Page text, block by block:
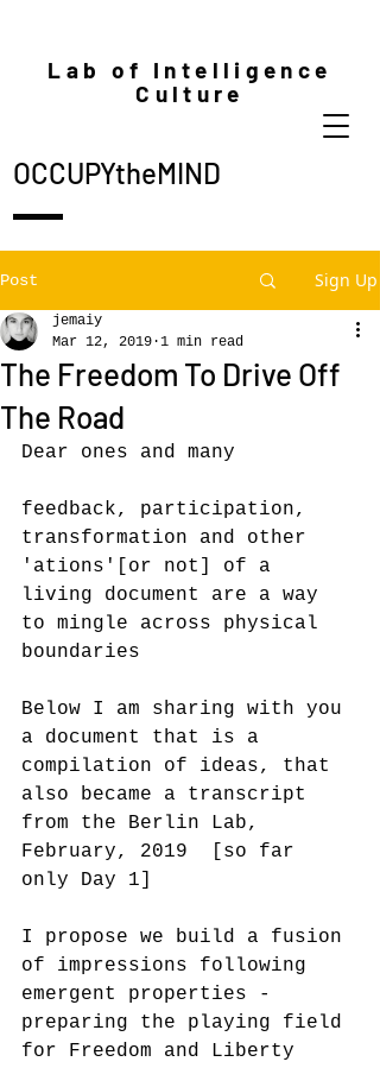
Lab of Intelligence
Culture
OCCUPYtheMIND
Post Sign Up
The Freedom To Drive Off
The Road
jemaiy
Mar 12, 2019 1 min read
Dear ones and many
feedback, participation,
transformation and other
'ations'[or not] of a
living document are a way
to mingle across physical
boundaries
Below I am sharing with you
a document that is a
compilation of ideas, that
also became a transcript
from the Berlin Lab,
February, 2019  [so far
only Day 1]
I propose we build a fusion
of impressions following
emergent properties -
preparing the playing field
for Freedom and Liberty